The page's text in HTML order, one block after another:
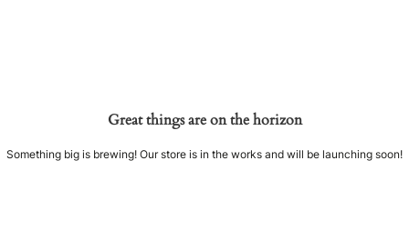
Great things are on the horizon
Something big is brewing! Our store is in the works and will be launching soon!